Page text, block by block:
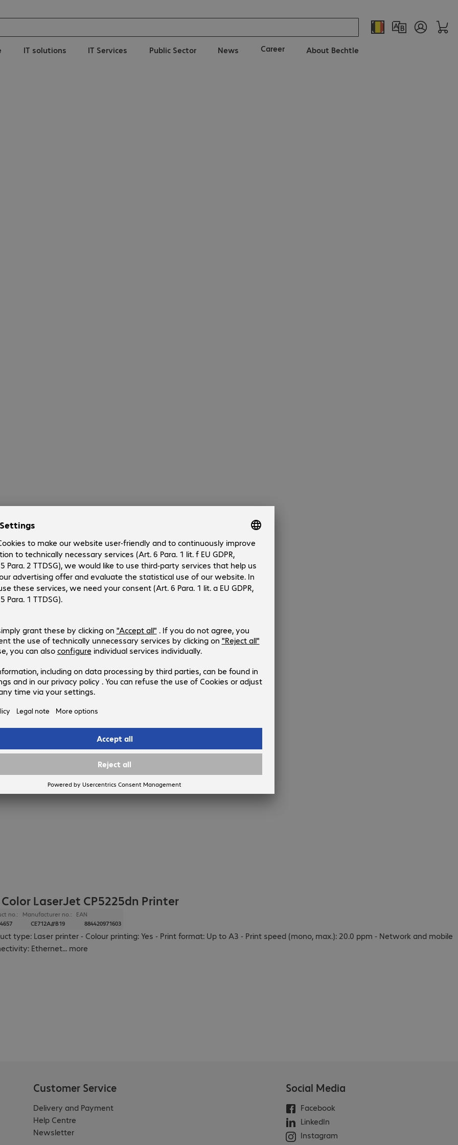
IT solutions IT Services Public Sector News Career About Bechtle
Color LaserJet CP5225dn Printer
no.:
Manufacturer no.:
CE712A#B19
EAN
884420971603
type: Laser printer - Colour printing: Yes - Print format: Up to A3 - Print speed (mono, max.): 20.0 ppm - Network and mobile
Ethernet... more
Customer Service
Delivery and Payment
Help Centre
Newsletter
Social Media
Facebook
LinkedIn
Instagram